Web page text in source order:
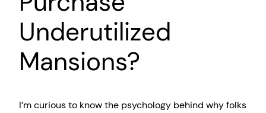
Underutilized
Mansions?
I’m curious to know the psychology behind why folks